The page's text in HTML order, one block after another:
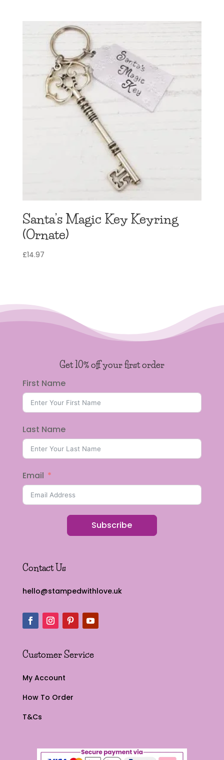
Santa’s Magic Key Keyring
(Ornate)
£14.97
Get 10% off your first order
First Name
Last Name
Email
Subscribe
Contact Us
hello@stampedwithlove.uk
Customer Service
My Account
How To Order
T&Cs